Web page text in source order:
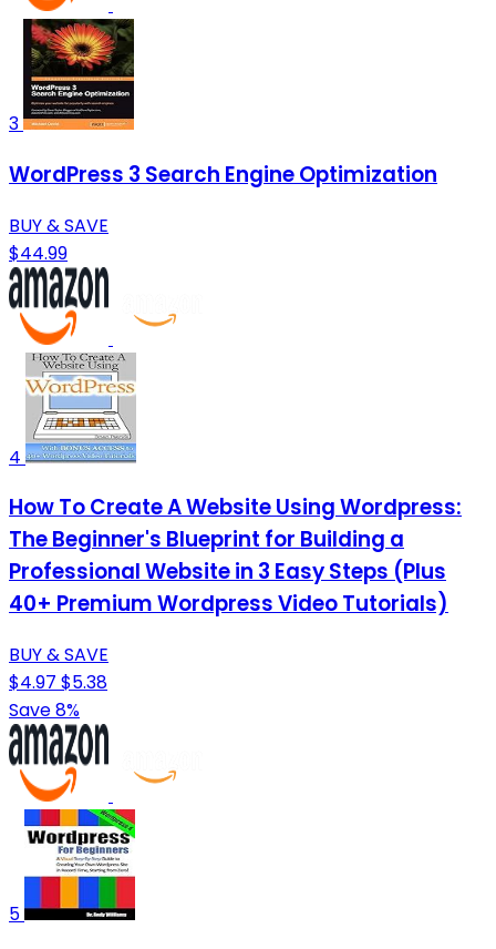
3
WordPress 3 Search Engine Optimization
BUY & SAVE
$44.99
4
How To Create A Website Using Wordpress:
The Beginner's Blueprint for Building a
Professional Website in 3 Easy Steps (Plus
40+ Premium Wordpress Video Tutorials)
BUY & SAVE
$4.97 $5.38
Save 8%
5